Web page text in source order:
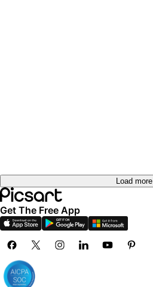
Load more
Get The Free App